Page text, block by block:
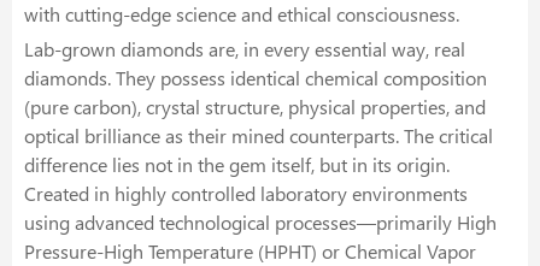
with cutting-edge science and ethical consciousness.
Lab-grown diamonds are, in every essential way, real
diamonds. They possess identical chemical composition
(pure carbon), crystal structure, physical properties, and
optical brilliance as their mined counterparts. The critical
difference lies not in the gem itself, but in its origin.
Created in highly controlled laboratory environments
using advanced technological processes—primarily High
Pressure-High Temperature (HPHT) or Chemical Vapor